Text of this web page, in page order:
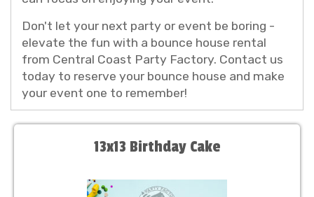
Don't let your next party or event be boring -
elevate the fun with a bounce house rental
from Central Coast Party Factory. Contact us
today to reserve your bounce house and make
your event one to remember!
13x13 Birthday Cake